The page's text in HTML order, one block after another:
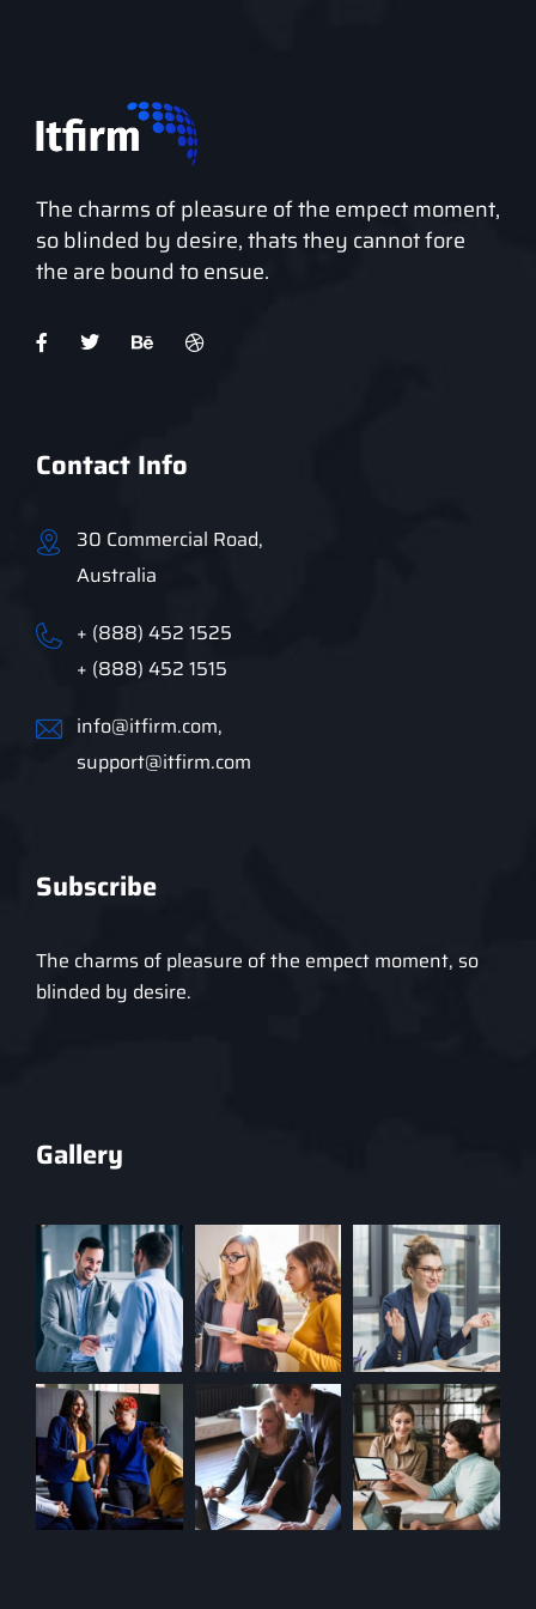
The charms of pleasure of the empect moment,
so blinded by desire, thats they cannot fore
the are bound to ensue.
Contact Info
30 Commercial Road,
Australia
+ (888) 452 1525
+ (888) 452 1515
info@itfirm.com,
support@itfirm.com
Subscribe
The charms of pleasure of the empect moment, so
blinded by desire.
Gallery